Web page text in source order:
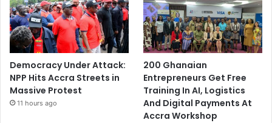
Democracy Under Attack:
NPP Hits Accra Streets in
Massive Protest
11 hours ago
200 Ghanaian
Entrepreneurs Get Free
Training In AI, Logistics
And Digital Payments At
Accra Workshop